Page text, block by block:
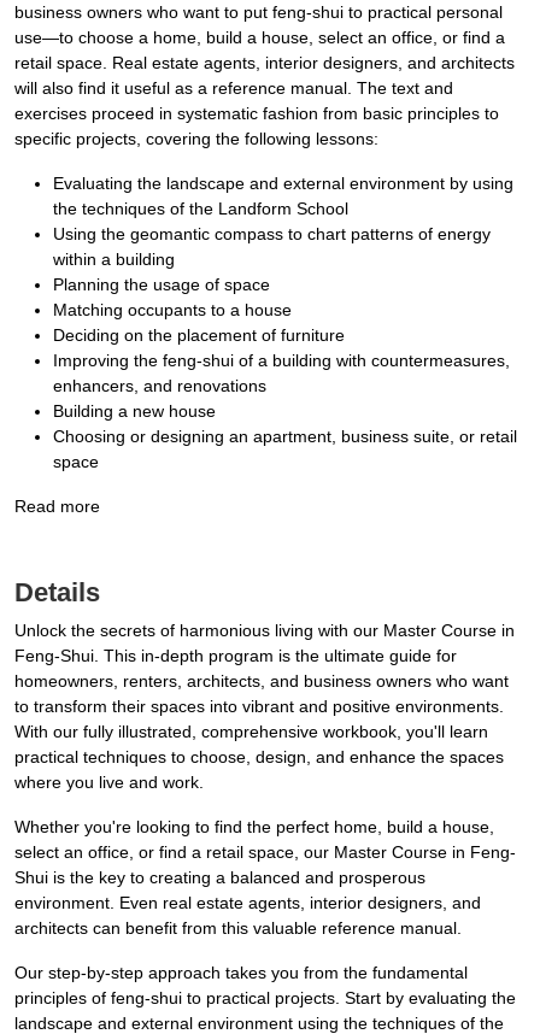
business owners who want to put feng-shui to practical personal
use—to choose a home, build a house, select an office, or find a
retail space. Real estate agents, interior designers, and architects
will also find it useful as a reference manual. The text and
exercises proceed in systematic fashion from basic principles to
specific projects, covering the following lessons:
Evaluating the landscape and external environment by using
the techniques of the Landform School
Using the geomantic compass to chart patterns of energy
within a building
Planning the usage of space
Matching occupants to a house
Deciding on the placement of furniture
Improving the feng-shui of a building with countermeasures,
enhancers, and renovations
Building a new house
Choosing or designing an apartment, business suite, or retail
space
Read more
Details
Unlock the secrets of harmonious living with our Master Course in
Feng-Shui. This in-depth program is the ultimate guide for
homeowners, renters, architects, and business owners who want
to transform their spaces into vibrant and positive environments.
With our fully illustrated, comprehensive workbook, you'll learn
practical techniques to choose, design, and enhance the spaces
where you live and work.
Whether you're looking to find the perfect home, build a house,
select an office, or find a retail space, our Master Course in Feng-
Shui is the key to creating a balanced and prosperous
environment. Even real estate agents, interior designers, and
architects can benefit from this valuable reference manual.
Our step-by-step approach takes you from the fundamental
principles of feng-shui to practical projects. Start by evaluating the
landscape and external environment using the techniques of the